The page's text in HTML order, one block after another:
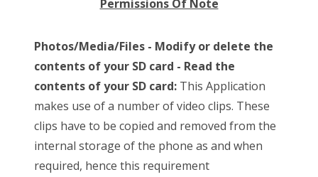
Permissions Of Note
Photos/Media/Files - Modify or delete the
contents of your SD card - Read the
contents of your SD card: This Application
makes use of a number of video clips. These
clips have to be copied and removed from the
internal storage of the phone as and when
required, hence this requirement